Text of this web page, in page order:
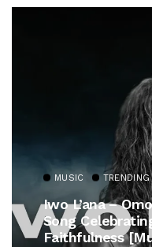
MUSIC
Iwo L’ana –
Song
Faithfulness